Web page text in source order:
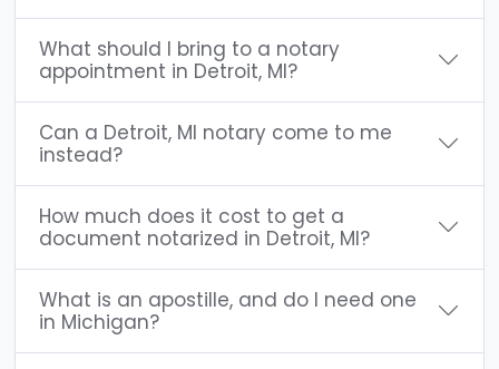
What should I bring to a notary
appointment in Detroit, MI?
Can a Detroit, MI notary come to me
instead?
How much does it cost to get a
document notarized in Detroit, MI?
What is an apostille, and do I need one
in Michigan?